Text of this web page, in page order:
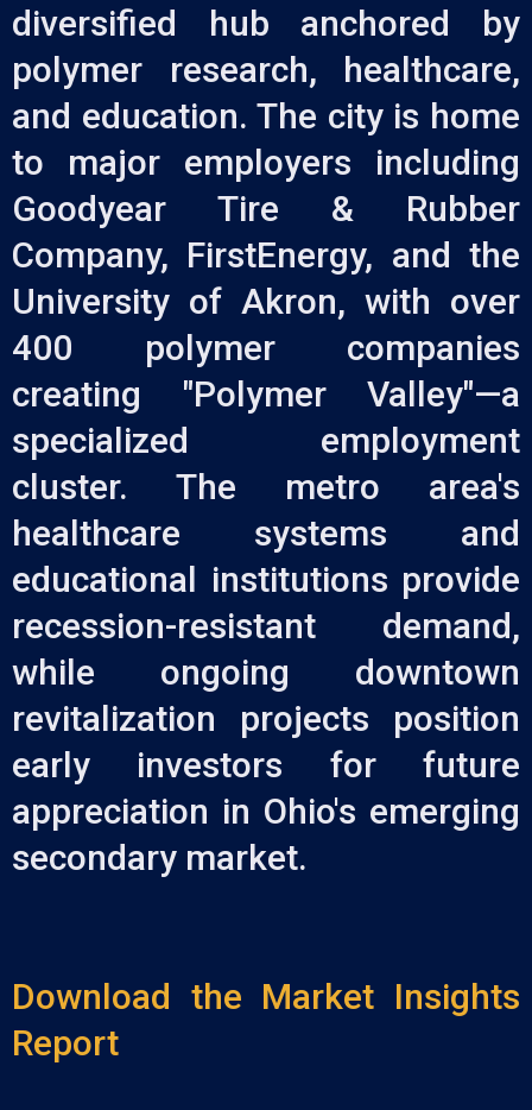
diversified hub anchored by
polymer research, healthcare,
and education. The city is home
to major employers including
Goodyear Tire & Rubber
Company, FirstEnergy, and the
University of Akron, with over
400 polymer companies
creating "Polymer Valley"—a
specialized employment
cluster. The metro area's
healthcare systems and
educational institutions provide
recession-resistant demand,
while ongoing downtown
revitalization projects position
early investors for future
appreciation in Ohio's emerging
secondary market.
Download the Market Insights
Report